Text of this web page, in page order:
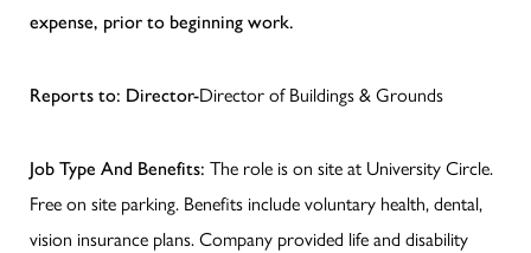
expense, prior to beginning work.
Reports to: Director-Director of Buildings & Grounds
Job Type And Benefits: The role is on site at University Circle.
Free on site parking. Benefits include voluntary health, dental,
vision insurance plans. Company provided life and disability